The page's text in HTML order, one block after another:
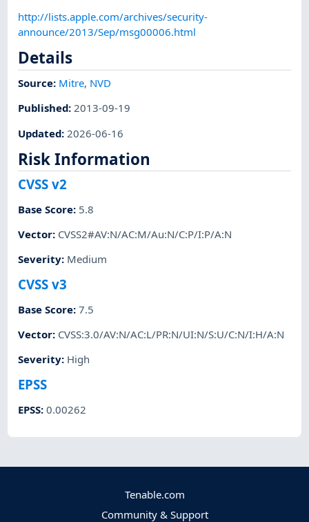
http://lists.apple.com/archives/security-
announce/2013/Sep/msg00006.html
Details
Source: Mitre, NVD
Published:2013-09-19
Updated: 2026-06-16
Risk Information
CVSS v2
Base Score: 5.8
Vector: CVSS2#AV:N/AC:M/Au:N/C:P/I:P/A:N
Severity: Medium
CVSS v3
Base Score:7.5
Vector: CVSS:3.0/AV:N/AC:L/PR:N/UI:N/S:U/C:N/I:H/A:N
Severity: High
EPSS
EPSS:0.00262
Tenable.com
Community & Support